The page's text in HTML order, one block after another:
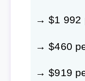
→ $1 992
→ $460
→ $919